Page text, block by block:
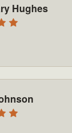
Hughes